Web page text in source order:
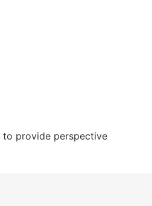
to provide perspective